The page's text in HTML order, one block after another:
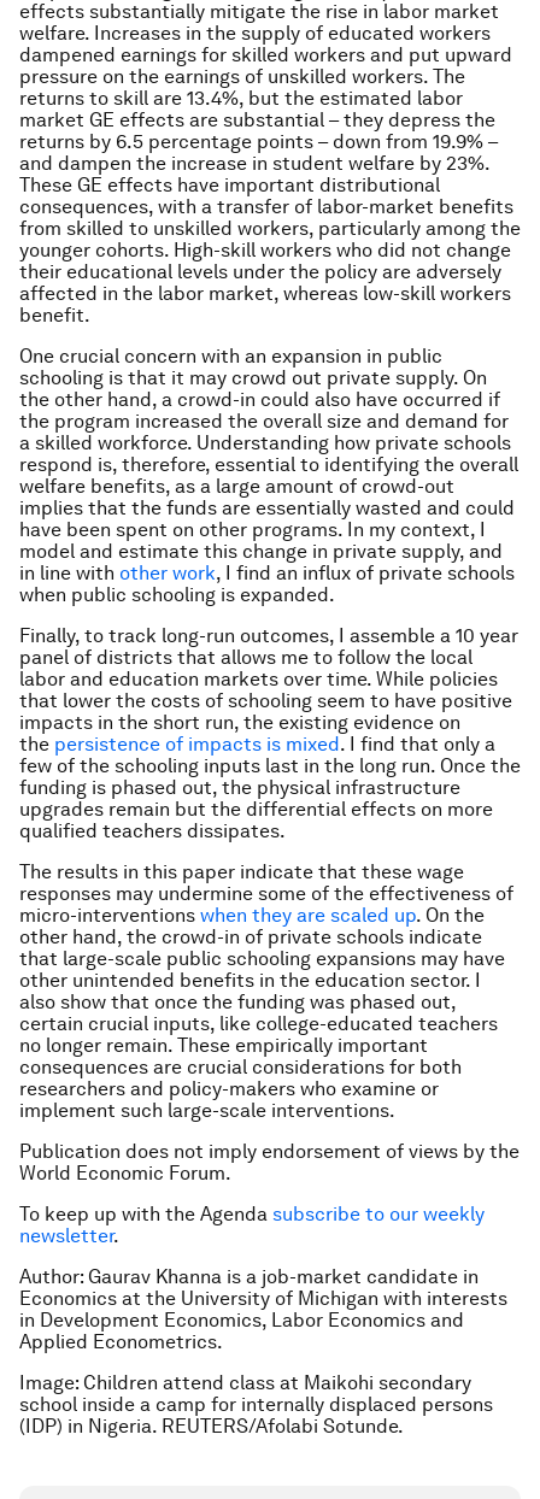
effects substantially mitigate the rise in labor market
welfare. Increases in the supply of educated workers
dampened earnings for skilled workers and put upward
pressure on the earnings of unskilled workers. The
returns to skill are 13.4%, but the estimated labor
market GE effects are substantial – they depress the
returns by 6.5 percentage points – down from 19.9% –
and dampen the increase in student welfare by 23%.
These GE effects have important distributional
consequences, with a transfer of labor-market benefits
from skilled to unskilled workers, particularly among the
younger cohorts. High-skill workers who did not change
their educational levels under the policy are adversely
affected in the labor market, whereas low-skill workers
benefit.
One crucial concern with an expansion in public
schooling is that it may crowd out private supply. On
the other hand, a crowd-in could also have occurred if
the program increased the overall size and demand for
a skilled workforce. Understanding how private schools
respond is, therefore, essential to identifying the overall
welfare benefits, as a large amount of crowd-out
implies that the funds are essentially wasted and could
have been spent on other programs. In my context, I
model and estimate this change in private supply, and
in line with other work, I find an influx of private schools
when public schooling is expanded.
Finally, to track long-run outcomes, I assemble a 10 year
panel of districts that allows me to follow the local
labor and education markets over time. While policies
that lower the costs of schooling seem to have positive
impacts in the short run, the existing evidence on
the persistence of impacts is mixed. I find that only a
few of the schooling inputs last in the long run. Once the
funding is phased out, the physical infrastructure
upgrades remain but the differential effects on more
qualified teachers dissipates.
The results in this paper indicate that these wage
responses may undermine some of the effectiveness of
micro-interventions when they are scaled up. On the
other hand, the crowd-in of private schools indicate
that large-scale public schooling expansions may have
other unintended benefits in the education sector. I
also show that once the funding was phased out,
certain crucial inputs, like college-educated teachers
no longer remain. These empirically important
consequences are crucial considerations for both
researchers and policy-makers who examine or
implement such large-scale interventions.
Publication does not imply endorsement of views by the
World Economic Forum.
To keep up with the Agenda subscribe to our weekly
newsletter.
Author: Gaurav Khanna is a job-market candidate in
Economics at the University of Michigan with interests
in Development Economics, Labor Economics and
Applied Econometrics.
Image: Children attend class at Maikohi secondary
school inside a camp for internally displaced persons
(IDP) in Nigeria. REUTERS/Afolabi Sotunde.